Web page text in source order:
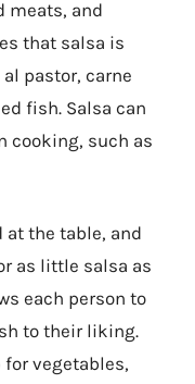
meats, and
that salsa is
pastor, carne
fish. Salsa can
cooking, such as
at the table, and
as little salsa as
each person to
to their liking.
for vegetables,